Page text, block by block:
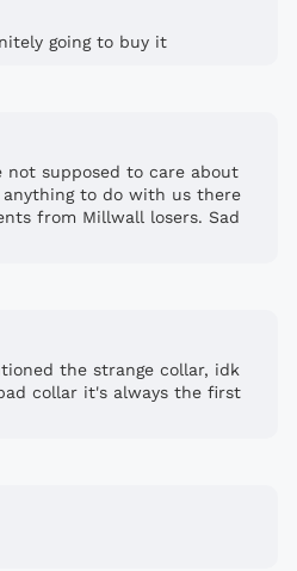
going to buy it
not supposed to care about
to do with us there
from Millwall losers. Sad
the strange collar, idk
collar it's always the first